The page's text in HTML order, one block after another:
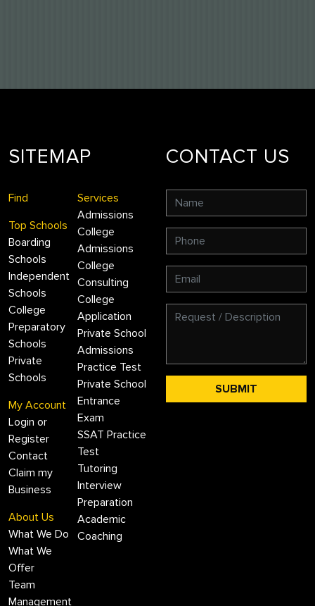
SITEMAP
Find
Top Schools
Boarding
Schools
Independent
Schools
College
Preparatory
Schools
Private
Schools
My Account
Login or
Register
Contact
Claim my
Business
About Us
What We Do
What We
Offer
Team
Management
Services
Admissions
College
Admissions
College
Consulting
College
Application
Private School
Admissions
Practice Test
Private School
Entrance
Exam
SSAT Practice
Test
Tutoring
Interview
Preparation
Academic
Coaching
CONTACT US